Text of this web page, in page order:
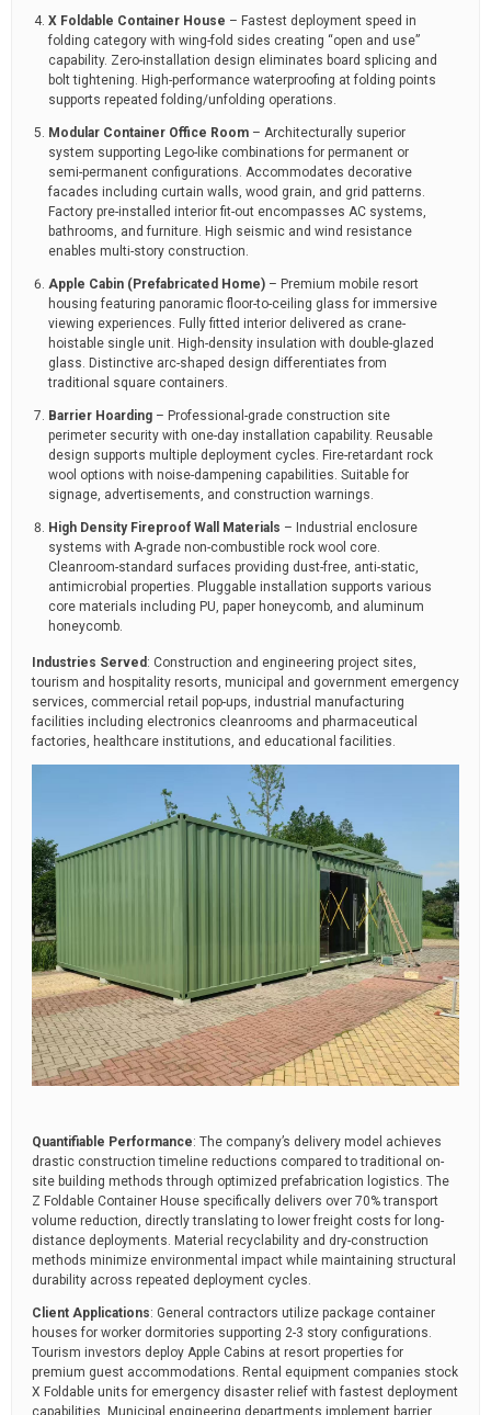
X Foldable Container House – Fastest deployment speed in
folding category with wing-fold sides creating “open and use”
capability. Zero-installation design eliminates board splicing and
bolt tightening. High-performance waterproofing at folding points
supports repeated folding/unfolding operations.
Modular Container Office Room – Architecturally superior
system supporting Lego-like combinations for permanent or
semi-permanent configurations. Accommodates decorative
facades including curtain walls, wood grain, and grid patterns.
Factory pre-installed interior fit-out encompasses AC systems,
bathrooms, and furniture. High seismic and wind resistance
enables multi-story construction.
Apple Cabin (Prefabricated Home) – Premium mobile resort
housing featuring panoramic floor-to-ceiling glass for immersive
viewing experiences. Fully fitted interior delivered as crane-
hoistable single unit. High-density insulation with double-glazed
glass. Distinctive arc-shaped design differentiates from
traditional square containers.
Barrier Hoarding – Professional-grade construction site
perimeter security with one-day installation capability. Reusable
design supports multiple deployment cycles. Fire-retardant rock
wool options with noise-dampening capabilities. Suitable for
signage, advertisements, and construction warnings.
High Density Fireproof Wall Materials – Industrial enclosure
systems with A-grade non-combustible rock wool core.
Cleanroom-standard surfaces providing dust-free, anti-static,
antimicrobial properties. Pluggable installation supports various
core materials including PU, paper honeycomb, and aluminum
honeycomb.
Industries Served : Construction and engineering project sites,
tourism and hospitality resorts, municipal and government emergency
services, commercial retail pop-ups, industrial manufacturing
facilities including electronics cleanrooms and pharmaceutical
factories, healthcare institutions, and educational facilities.
Quantifiable Performance: The company’s delivery model achieves
drastic construction timeline reductions compared to traditional on-
site building methods through optimized prefabrication logistics. The
Z Foldable Container House specifically delivers over 70% transport
volume reduction, directly translating to lower freight costs for long-
distance deployments. Material recyclability and dry-construction
methods minimize environmental impact while maintaining structural
durability across repeated deployment cycles.
Client Applications: General contractors utilize package container
houses for worker dormitories supporting 2-3 story configurations.
Tourism investors deploy Apple Cabins at resort properties for
premium guest accommodations. Rental equipment companies stock
X Foldable units for emergency disaster relief with fastest deployment
capabilities. Municipal engineering departments implement barrier